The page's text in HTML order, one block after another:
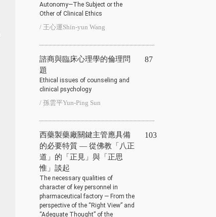
Autonomy—The Subject or the
Other of Clinical Ethics
/ 王心運Shin-yun Wang
諮商與臨床心理學的倫理問
題
Ethical issues of counseling and
clinical psychology
/ 孫雲平Yun-Ping Sun
87
西藥製藥廠關鍵主管應具備
的必要特質 — 從佛教「八正
道」的「正見」與「正思
惟」談起
The necessary qualities of
character of key personnel in
pharmaceutical factory — From the
perspective of the “Right View” and
“Adequate Thought” of the
103